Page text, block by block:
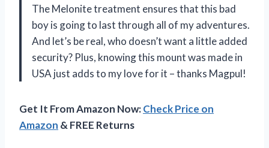
The Melonite treatment ensures that this bad
boy is going to last through all of my adventures.
And let’s be real, who doesn’t want a little added
security? Plus, knowing this mount was made in
USA just adds to my love for it – thanks Magpul!
Get It From Amazon Now:Check Price on
Amazon & FREE Returns